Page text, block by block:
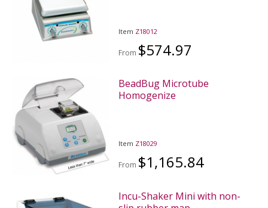
Item Z18012
From $574.97
BeadBug Microtube
Homogenize
Item Z18029
From $1,165.84
Incu-Shaker Mini with non-